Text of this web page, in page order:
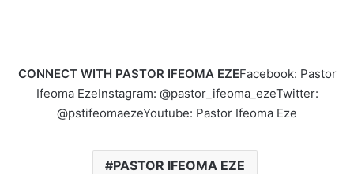
CONNECT WITH PASTOR IFEOMA EZEFacebook: Pastor
Ifeoma EzeInstagram: @pastor_ifeoma_ezeTwitter:
@pstifeomaezeYoutube: Pastor Ifeoma Eze
PASTOR IFEOMA EZE